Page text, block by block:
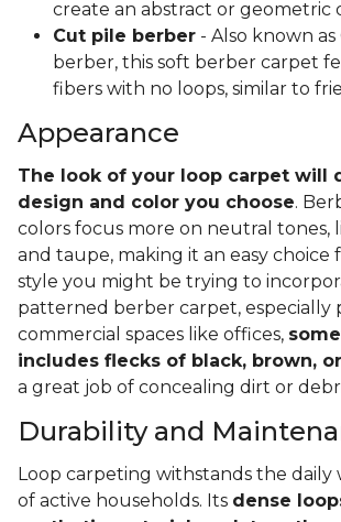
create an abstract or geometric
Cut pile berber - Also known as
berber, this soft berber carpet
fibers with no loops, similar to
Appearance
The look of your loop carpet will
design and color you choose.
colors focus more on neutral tones,
and taupe, making it an easy choice
style you might be trying to
patterned berber carpet, especially
commercial spaces like offices,
includes flecks of black, brown,
a great job of concealing dirt or
Durability and
Loop carpeting withstands the daily
of active households. Its dense